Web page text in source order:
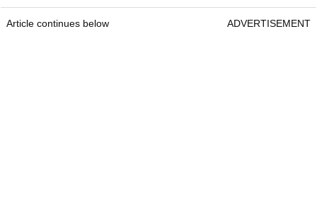
Article continues below ADVERTISEMENT